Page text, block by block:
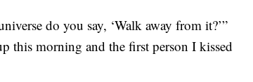
do you say, ‘Walk away from it?’”
this morning and the first person I kissed